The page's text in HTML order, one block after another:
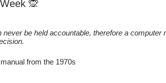
🙊
never be held accountable, therefore a computer
from the 1970s